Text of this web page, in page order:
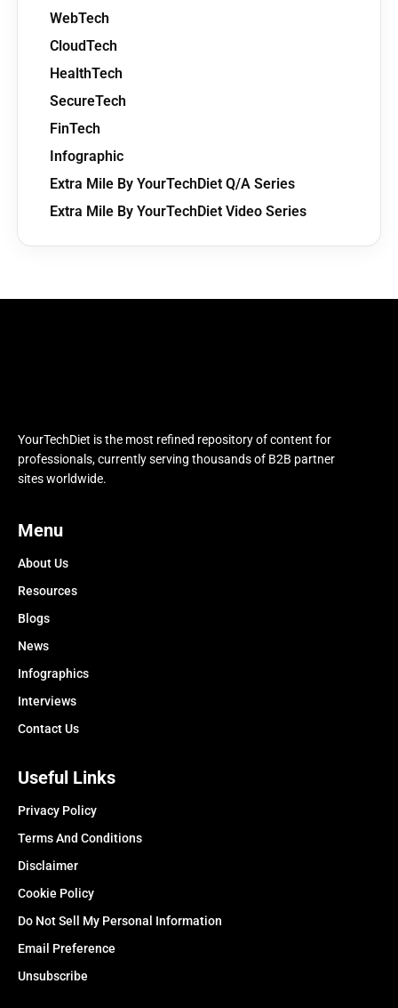
WebTech
CloudTech
HealthTech
SecureTech
FinTech
Infographic
Extra Mile By YourTechDiet Q/A Series
Extra Mile By YourTechDiet Video Series
YourTechDiet is the most refined repository of content for
professionals, currently serving thousands of B2B partner
sites worldwide.
Menu
About Us
Resources
Blogs
News
Infographics
Interviews
Contact Us
Useful Links
Privacy Policy
Terms And Conditions
Disclaimer
Cookie Policy
Do Not Sell My Personal Information
Email Preference
Unsubscribe